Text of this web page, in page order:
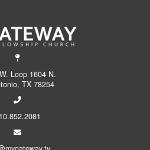
Loop 1604 N.
TX 78254